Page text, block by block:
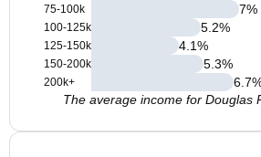
75-100k
100-125k
125-150k
150-200k
200k+
7%
5.2%
4.1%
5.3%
6.7
The average income for Douglas